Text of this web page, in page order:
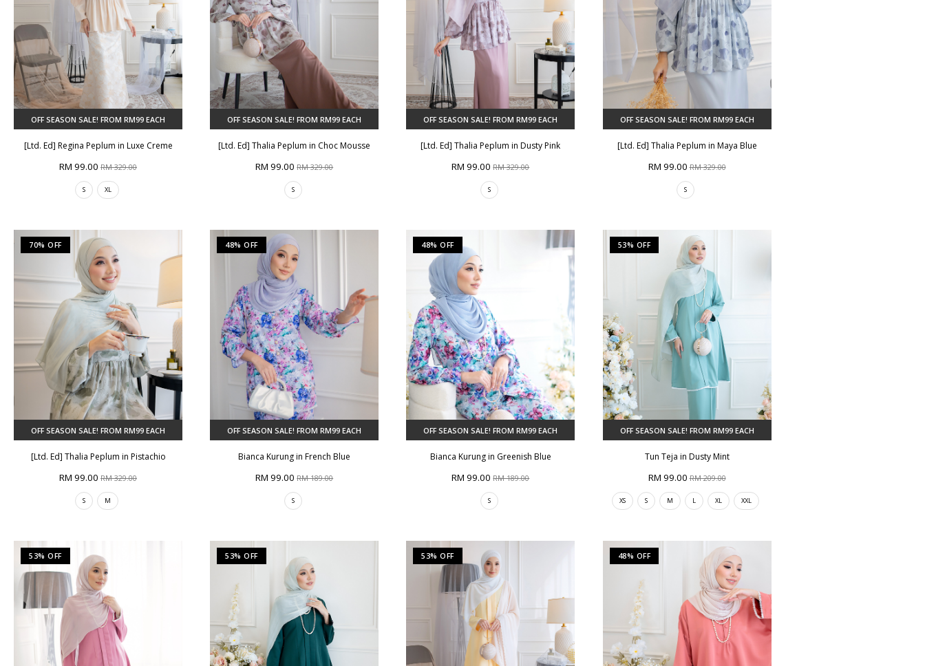
OFF SEASON SALE! FROM RM99 EACH
[Ltd. Ed] Regina Peplum in Luxe Creme
RM 99.00 RM 329.00
S XL
OFF SEASON SALE! FROM RM99 EACH
[Ltd. Ed] Thalia Peplum in Choc Mousse
RM 99.00RM 329.00
S
OFF SEASON SALE! FROM RM99 EACH
[Ltd. Ed] Thalia Peplum in Dusty Pink
RM 99.00RM 329.00
S
OFF SEASON SALE! FROM RM99 EACH
[Ltd. Ed] Thalia Peplum in Maya Blue
RM 99.00RM 329.00
S
70% OFF
OFF SEASON SALE! FROM RM99 EACH
[Ltd. Ed] Thalia Peplum in Pistachio
RM 99.00 RM 329.00
S M
48% OFF
OFF SEASON SALE! FROM RM99 EACH
Bianca Kurung in French Blue
RM 99.00RM 189.00
S
48% OFF
OFF SEASON SALE! FROM RM99 EACH
Bianca Kurung in Greenish Blue
RM 99.00RM 189.00
S
53% OFF
OFF SEASON SALE! FROM RM99 EACH
Tun Teja in Dusty Mint
RM 99.00RM 209.00
XS S M L XL XXL
53% OFF 53% OFF 53% OFF 48% OFF